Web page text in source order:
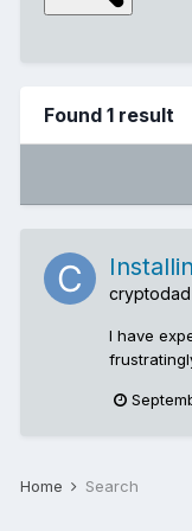
Found 1 result
cryptodad
I have
renamed
Home Search